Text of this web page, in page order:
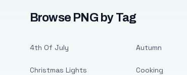
Browse PNG by Tag
4th Of July
Christmas Lights
Autumn
Cooking